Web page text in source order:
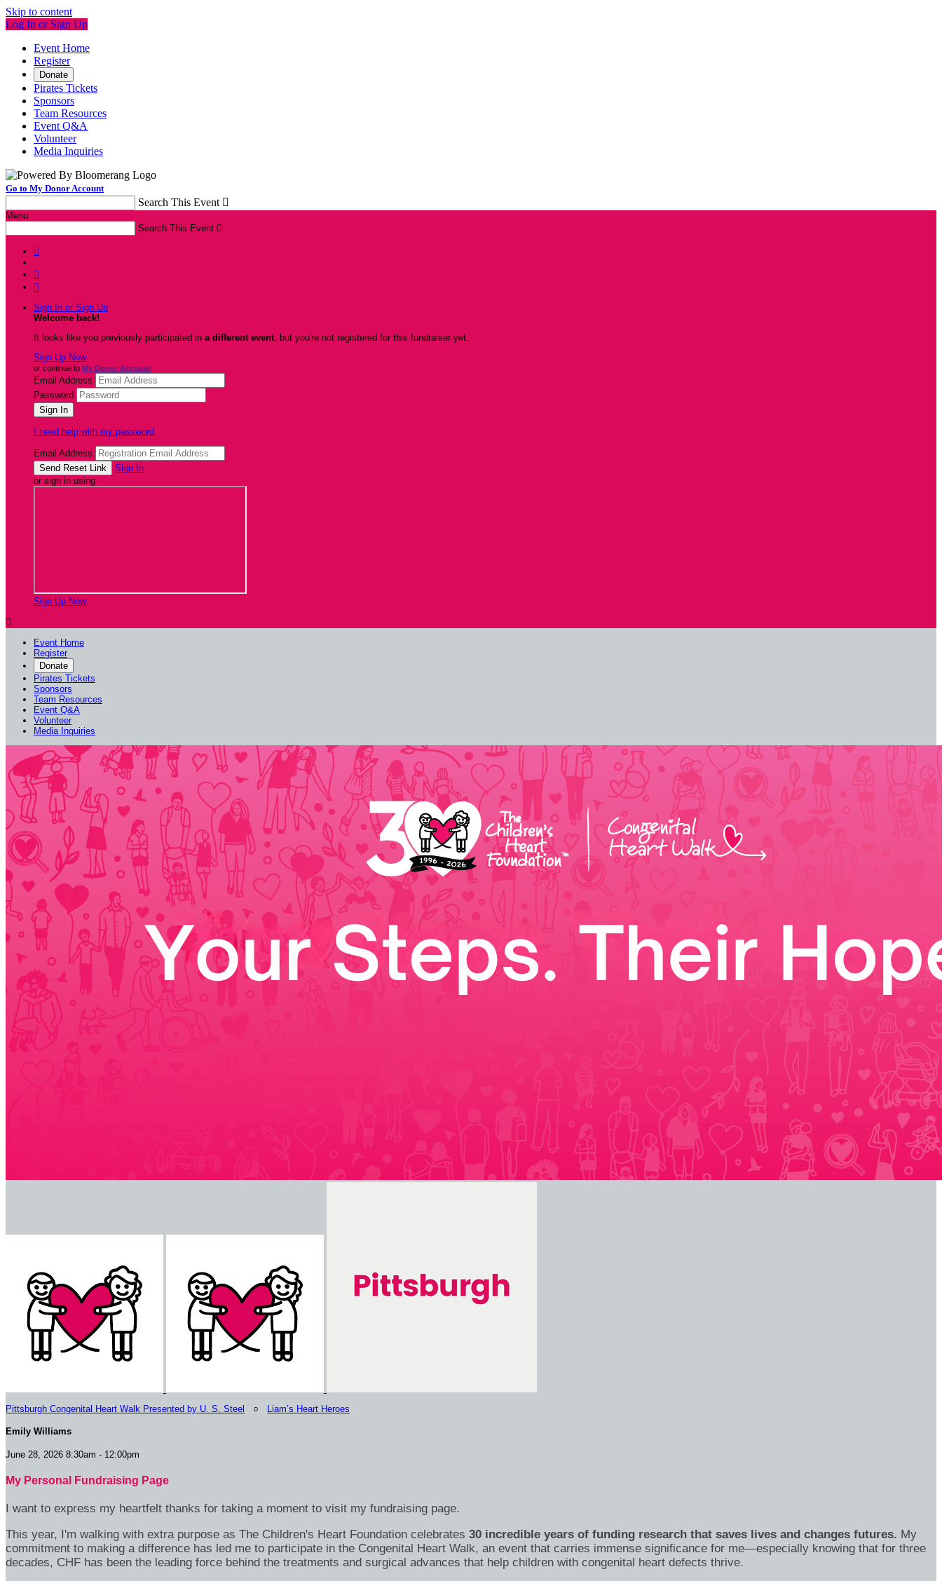
Skip to content
Log In or Sign Up
Event Home
Register
Donate
Pirates Tickets
Sponsors
Team Resources
Event Q&A
Volunteer
Media Inquiries
Go to My Donor Account
Search This Event 
Menu
Search This Event 



Sign In or Sign Up
Welcome back!
It looks like you previously participated in a different event, but you're not registered for this fundraiser yet.
Sign Up Now
or continue to My Donor Account
Email Address
Password
I need help with my password
Email Address
Sign In
or sign in using
Sign Up Now

Event Home
Register
Donate
Pirates Tickets
Sponsors
Team Resources
Event Q&A
Volunteer
Media Inquiries
Pittsburgh Congenital Heart Walk Presented by U. S. Steel ○ Liam’s Heart Heroes
Emily Williams
June 28, 2026 8:30am - 12:00pm
My Personal Fundraising Page
I want to express my heartfelt thanks for taking a moment to visit my fundraising page.
This year, I'm walking with extra purpose as The Children's Heart Foundation celebrates 30 incredible years of funding research that saves lives and changes futures. My
commitment to making a difference has led me to participate in the Congenital Heart Walk, an event that carries immense significance for me—especially knowing that for three
decades, CHF has been the leading force behind the treatments and surgical advances that help children with congenital heart defects thrive.